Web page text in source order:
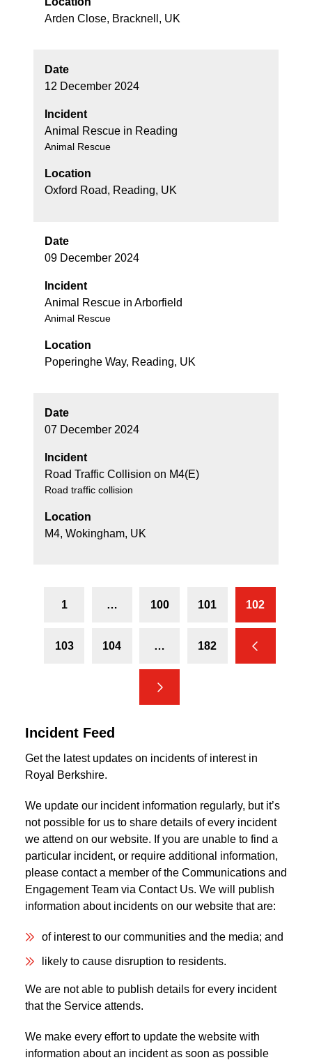
Arden Close, Bracknell, UK
Date
12 December 2024
Incident
Animal Rescue in Reading
Animal Rescue
Location
Oxford Road, Reading, UK
Date
09 December 2024
Incident
Animal Rescue in Arborfield
Animal Rescue
Location
Poperinghe Way, Reading, UK
Date
07 December 2024
Incident
Road Traffic Collision on M4(E)
Road traffic collision
Location
M4, Wokingham, UK
Previous
1 … 100 101 102
103 104 … 182
Next
Incident Feed
Get the latest updates on incidents of interest in
Royal Berkshire.
We update our incident information regularly, but it’s
not possible for us to share details of every incident
we attend on our website. If you are unable to find a
particular incident, or require additional information,
please contact a member of the Communications and
Engagement Team via Contact Us. We will publish
information about incidents on our website that are:
of interest to our communities and the media; and
likely to cause disruption to residents.
We are not able to publish details for every incident
that the Service attends.
We make every effort to update the website with
information about an incident as soon as possible